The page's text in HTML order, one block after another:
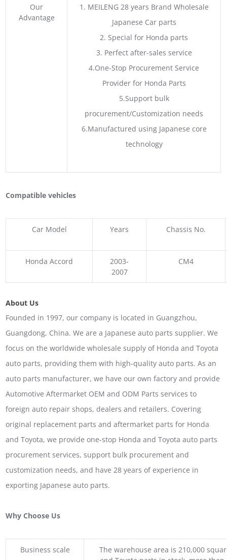
Our
Advantage
1. MEILENG 28 years Brand Wholesale
Japanese Car parts
2. Special for Honda parts
3. Perfect after-sales service
4.One-Stop Procurement Service
Provider for Honda Parts
5.Support bulk
procurement/Customization needs
6.Manufactured using Japanese core
technology
Compatible vehicles
Car Model Years Chassis No.
Honda Accord
2003-
2007
CM4
About Us
Founded in 1997, our company is located in Guangzhou,
Guangdong, China. We are a Japanese auto parts supplier. We
focus on the worldwide wholesale supply of Honda and Toyota
auto parts, providing them with high-quality auto parts. As an
auto parts manufacturer, we have our own factory and provide
Automotive Aftermarket OEM and ODM Parts services to
foreign auto repair shops, dealers and retailers. Covering
original replacement parts and aftermarket parts for Honda
and Toyota, we provide one-stop Honda and Toyota auto parts
procurement services, support bulk procurement and
customization needs, and have 28 years of experience in
exporting Japanese auto parts.
Why Choose Us
Business scale
The warehouse area is 210,000